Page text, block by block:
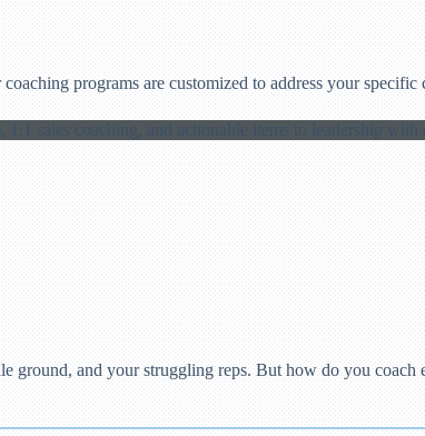
programs are customized to address your
ground, and your struggling reps. But how do you